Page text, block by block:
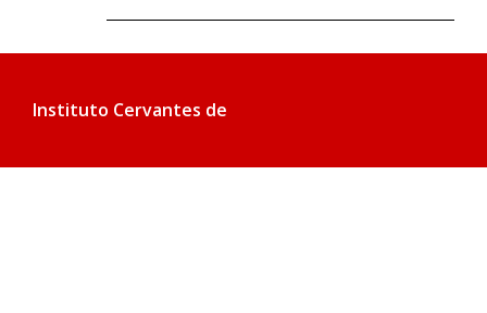
Instituto Cervantes de